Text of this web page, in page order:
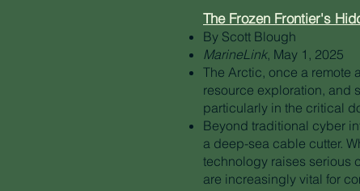
The Frozen Frontier's
By Scott Blough
MarineLink, May 1, 2025
The Arctic, once a remote
resource exploration, and
particularly in the critical
Beyond traditional cyber
a deep-sea cable cutter.
technology raises serious
are increasingly vital for